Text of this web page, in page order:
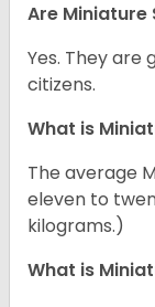
Are Miniature
Yes. They are
citizens.
What is
The average
eleven to
kilograms.)
What is